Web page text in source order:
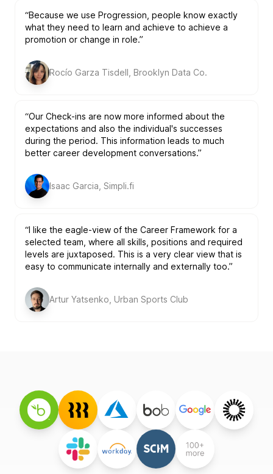
“Because we use Progression, people know exactly
what they need to learn and achieve to achieve a
promotion or change in role.”
Rocío Garza Tisdell, Brooklyn Data Co.
“Our Check-ins are now more informed about the
expectations and also the individual's successes
during the period. This information leads to much
better career development conversations.”
Isaac Garcia, Simpli.fi
“I like the eagle-view of the Career Framework for a
selected team, where all skills, positions and required
levels are juxtaposed. This is a very clear view that is
easy to communicate internally and externally too.”
Artur Yatsenko, Urban Sports Club